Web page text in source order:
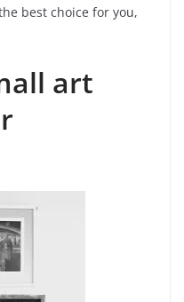
best choice for you,
art